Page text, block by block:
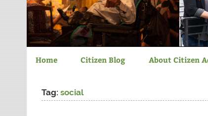
Home Citizen Blog About Citizen
Tag:social